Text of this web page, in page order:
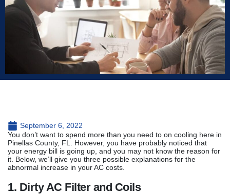
September 6, 2022
You don’t want to spend more than you need to on cooling here in
Pinellas County, FL. However, you have probably noticed that
your energy bill is going up, and you may not know the reason for
it. Below, we’ll give you three possible explanations for the
abnormal increase in your AC costs.
1. Dirty AC Filter and Coils